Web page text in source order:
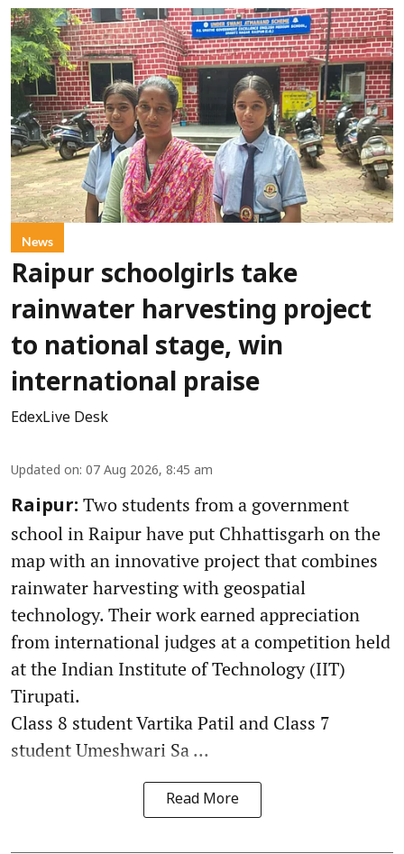
News
Raipur schoolgirls take
rainwater harvesting project
to national stage, win
international praise
EdexLive Desk
Updated on: 07 Aug 2026, 8:45 am
Raipur: Two students from a government
school in Raipur have put Chhattisgarh on the
map with an innovative project that combines
rainwater harvesting with geospatial
technology. Their work earned appreciation
from international judges at a competition held
at the Indian Institute of Technology (IIT)
Tirupati.
Class 8 student Vartika Patil and Class 7
student Umeshwari Sa ...
Read More